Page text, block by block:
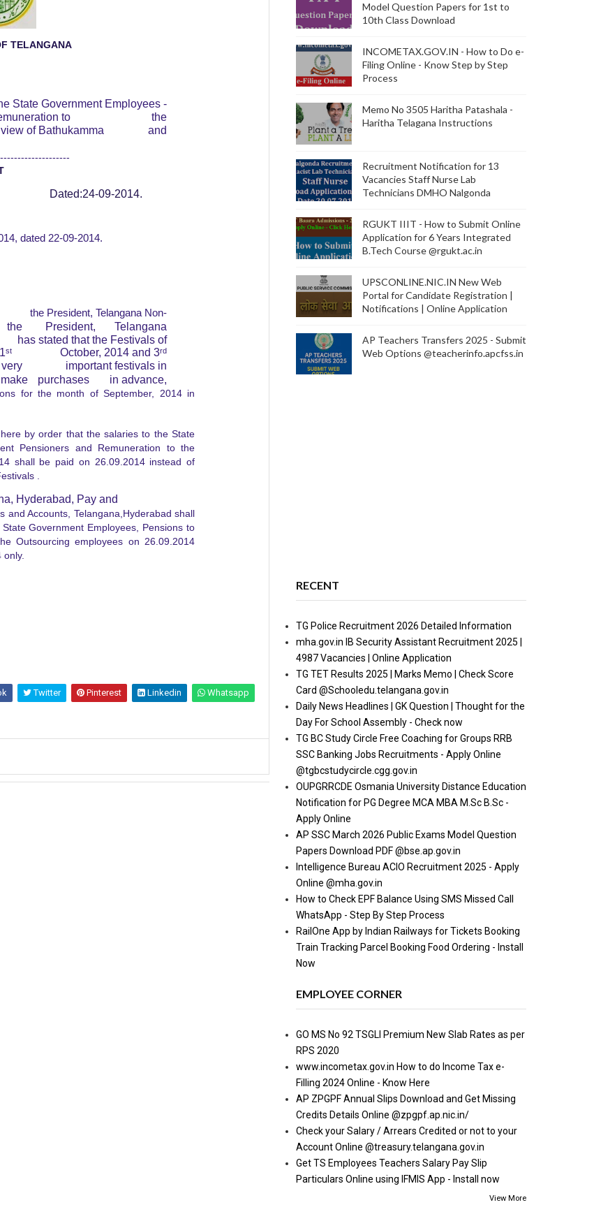
TELANGANA
State Government Employees -
to
the
of Bathukamma
and
Dated:24-09-2014.
dated 22-09-2014.
the President, Telangana Non-
the President,
Telangana
has stated that the Festivals of
st October, 2014 and 3rd
very
important festivals in
make purchases in advance,
for the month of September, 2014 in
by order that the salaries to the State
Pensioners and Remuneration to the
shall be paid on 26.09.2014 instead of
.
Hyderabad, Pay and
and Accounts, Telangana,Hyderabad shall
Government Employees, Pensions to
Outsourcing employees on 26.09.2014
Twitter Pinterest Linkedin Whatsapp
Model Question Papers for 1st to
10th Class Download
INCOMETAX.GOV.IN - How to Do e-
Filing Online - Know Step by Step
Process
Memo No 3505 Haritha Patashala -
Haritha Telagana Instructions
Recruitment Notification for 13
Vacancies Staff Nurse Lab
Technicians DMHO Nalgonda
RGUKT IIIT - How to Submit Online
Application for 6 Years Integrated
B.Tech Course @rgukt.ac.in
UPSCONLINE.NIC.IN New Web
Portal for Candidate Registration |
Notifications | Online Application
AP Teachers Transfers 2025 - Submit
Web Options @teacherinfo.apcfss.in
RECENT
TG Police Recruitment 2026 Detailed Information
mha.gov.in IB Security Assistant Recruitment 2025 |
4987 Vacancies | Online Application
TG TET Results 2025 | Marks Memo | Check Score
Card @Schooledu.telangana.gov.in
Daily News Headlines | GK Question | Thought for the
Day For School Assembly - Check now
TG BC Study Circle Free Coaching for Groups RRB
SSC Banking Jobs Recruitments - Apply Online
@tgbcstudycircle.cgg.gov.in
OUPGRRCDE Osmania University Distance Education
Notification for PG Degree MCA MBA M.Sc B.Sc -
Apply Online
AP SSC March 2026 Public Exams Model Question
Papers Download PDF @bse.ap.gov.in
Intelligence Bureau ACIO Recruitment 2025 - Apply
Online @mha.gov.in
How to Check EPF Balance Using SMS Missed Call
WhatsApp - Step By Step Process
RailOne App by Indian Railways for Tickets Booking
Train Tracking Parcel Booking Food Ordering - Install
Now
EMPLOYEE CORNER
GO MS No 92 TSGLI Premium New Slab Rates as per
RPS 2020
www.incometax.gov.in How to do Income Tax e-
Filling 2024 Online - Know Here
AP ZPGPF Annual Slips Download and Get Missing
Credits Details Online @zpgpf.ap.nic.in/
Check your Salary / Arrears Credited or not to your
Account Online @treasury.telangana.gov.in
Get TS Employees Teachers Salary Pay Slip
Particulars Online using IFMIS App - Install now
View More